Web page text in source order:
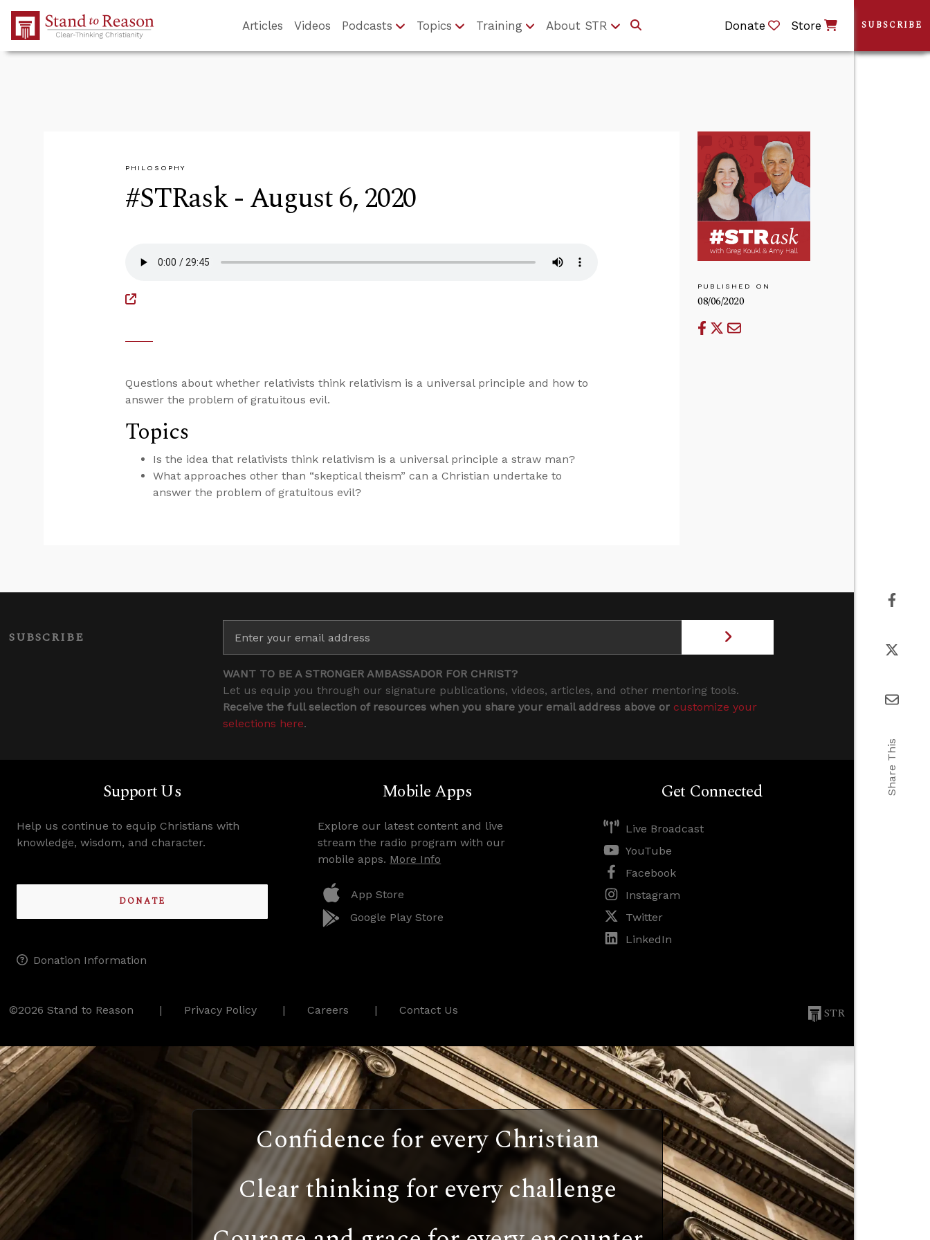
Skip to Main Content
Articles Videos Podcasts Topics Training About STR Donate Store
PHILOSOPHY
#STRask - August 6, 2020
PUBLISHED ON
08/06/2020
Questions about whether relativists think relativism is a universal principle and how to
answer the problem of gratuitous evil.
Topics
Is the idea that relativists think relativism is a universal principle a straw man?
What approaches other than “skeptical theism” can a Christian undertake to
answer the problem of gratuitous evil?
SUBSCRIBE
WANT TO BE A STRONGER AMBASSADOR FOR CHRIST?
Let us equip you through our signature publications, videos, articles, and other mentoring tools.
Receive the full selection of resources when you share your email address above or customize your
selections here.
Support Us
Help us continue to equip Christians with
knowledge, wisdom, and character.
DONATE
Donation Information
Mobile Apps
Explore our latest content and live
stream the radio program with our
mobile apps. More Info
App Store
Google Play Store
Get Connected
Live Broadcast
YouTube
Facebook
Instagram
Twitter
LinkedIn
©2026 Stand to Reason Privacy Policy Careers Contact Us STR
Confidence for every Christian
Clear thinking for every challenge
SUBSCRIBE
Share This